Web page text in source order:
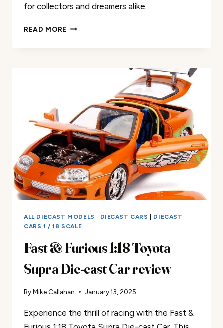
for collectors and dreamers alike.
READ MORE MARVEL
REVIEW
ALL DIECAST MODELS DIECAST CARS
DIECAST
CARS 1 / 18 SCALE
Fast & Furious 1:18 Toyota
Supra Die-cast Car review
ByMike Callahan January 13, 2025
Experience the thrill of racing with the Fast &